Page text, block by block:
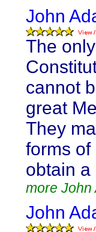
John
The
cannot
great
They
forms of
obtain a
more John
John